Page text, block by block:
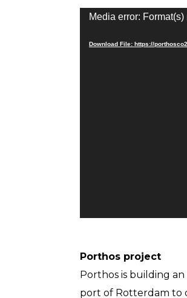
Video
Media error:
Download File: https://
Porthos project
Porthos is building
port of Rotterdam to